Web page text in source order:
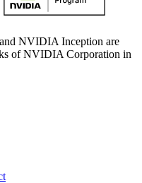
NVIDIA Inception are
of NVIDIA Corporation in